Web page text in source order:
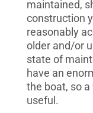
maintained,
construction
reasonably
older and/or
state of
have an
the boat, so
useful.